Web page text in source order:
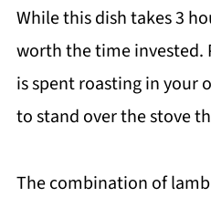
While this dish takes 3
worth the time invested.
is spent roasting in your
to stand over the stove
The combination of